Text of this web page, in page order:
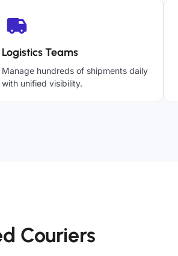
Logistics Teams
Manage hundreds of shipments daily
with unified visibility.
Couriers